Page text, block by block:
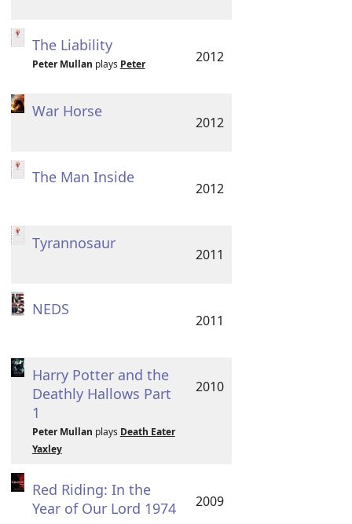
The Liability
Peter Mullan plays Peter 2012
War Horse
2012
The Man Inside
2012
Tyrannosaur
2011
NEDS
2011
Harry Potter and the
Deathly Hallows Part
1
Peter Mullan plays Death Eater
Yaxley
2010
Red Riding: In the
Year of Our Lord 1974
2009